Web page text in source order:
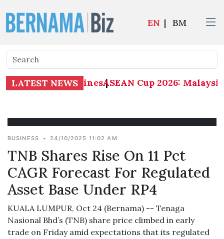
EN | BM
LATEST NEWS
1-0 Philippines|
ASEAN Cup 2026:
BUSINESS • 24/10/2025 11:02 AM
TNB Shares Rise On 11 Pct
CAGR Forecast For Regulated
Asset Base Under RP4
KUALA LUMPUR, Oct 24 (Bernama) -- Tenaga
Nasional Bhd’s (TNB) share price climbed in early
trade on Friday amid expectations that its regulated